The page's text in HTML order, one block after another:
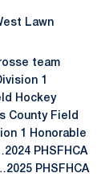
Lawn
team
1
Hockey
County Field
1 Honorable
PHSFHCA
PHSFHCA